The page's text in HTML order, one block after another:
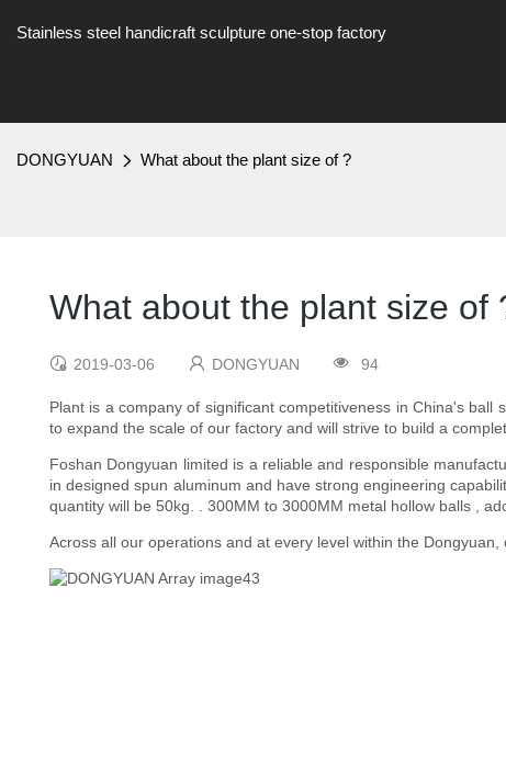
Stainless steel handicraft sculpture one-stop factory
DONGYUAN What about the plant size of ?
What about the plant size of
2019-03-06 DONGYUAN 94
Plant is a company of significant competitiveness in China's
to expand the scale of our factory and will strive to build a
Foshan Dongyuan limited is a reliable and responsible
in designed spun aluminum and have strong engineering
quantity will be 50kg. . 300MM to 3000MM metal hollow balls ,
Across all our operations and at every level within the